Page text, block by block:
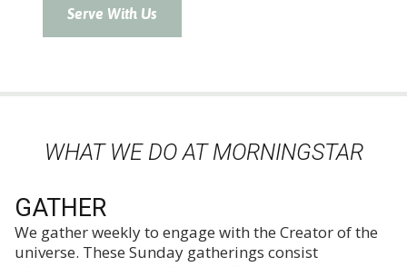
Serve With Us
WHAT WE DO AT MORNINGSTAR
GATHER
We gather weekly to engage with the Creator of the
universe. These Sunday gatherings consist